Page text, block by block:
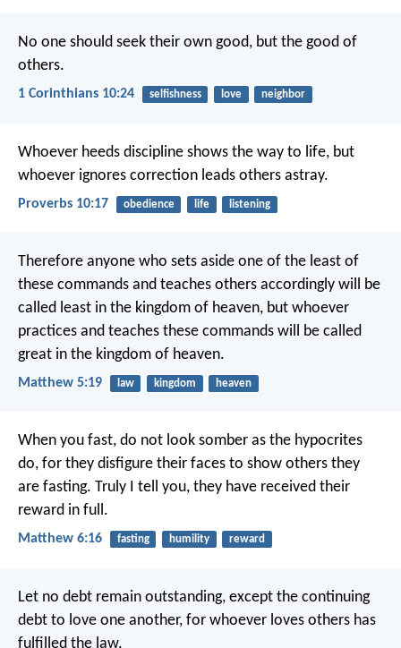
No one should seek their own good, but the good of
others.
1 Corinthians 10:24 selfishness love neighbor
Whoever heeds discipline shows the way to life, but
whoever ignores correction leads others astray.
Proverbs 10:17 obedience life listening
Therefore anyone who sets aside one of the least of
these commands and teaches others accordingly will be
called least in the kingdom of heaven, but whoever
practices and teaches these commands will be called
great in the kingdom of heaven.
Matthew 5:19 law kingdom heaven
When you fast, do not look somber as the hypocrites
do, for they disfigure their faces to show others they
are fasting. Truly I tell you, they have received their
reward in full.
Matthew 6:16 fasting humility reward
Let no debt remain outstanding, except the continuing
debt to love one another, for whoever loves others has
fulfilled the law.